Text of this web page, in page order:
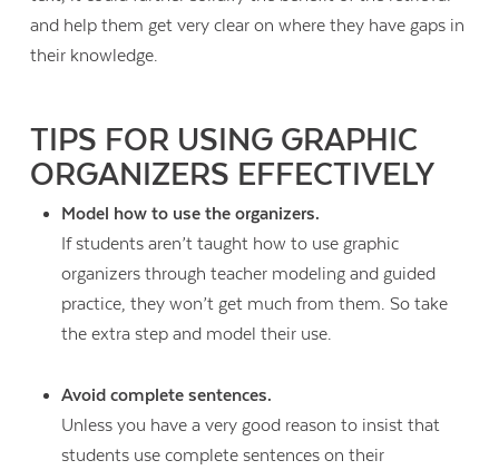
and help them get very clear on where they have gaps in
their knowledge.
TIPS FOR USING GRAPHIC
ORGANIZERS EFFECTIVELY
Model how to use the organizers.
If students aren’t taught how to use graphic
organizers through teacher modeling and guided
practice, they won’t get much from them. So take
the extra step and model their use.
Avoid complete sentences.
Unless you have a very good reason to insist that
students use complete sentences on their